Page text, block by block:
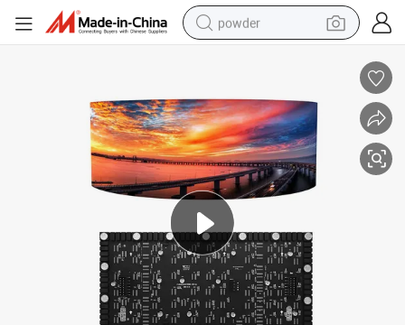
powder
sport shoe
shoulder bag
human hair wig
electric bike
running shoe